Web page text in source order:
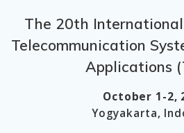
The 20th
Telecommunication
Applications
October 1-2,
Yogyakarta,